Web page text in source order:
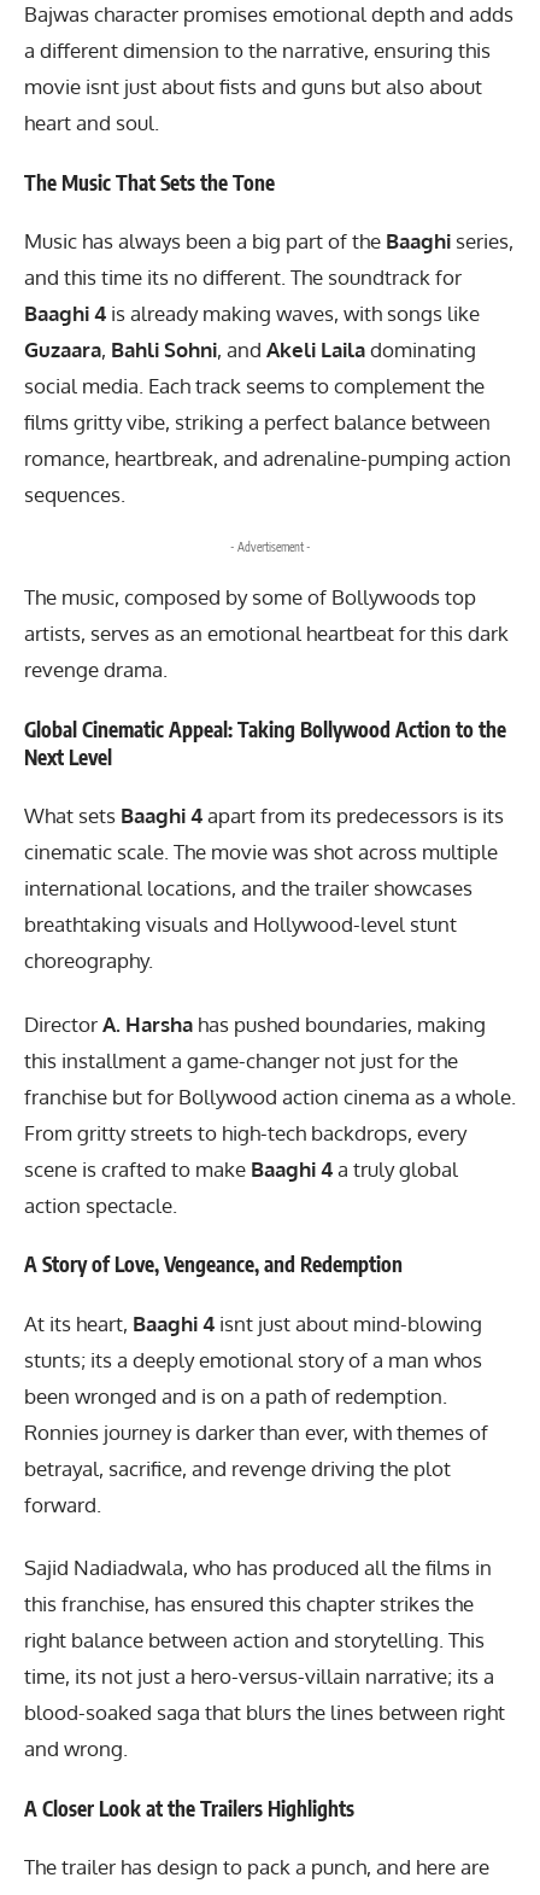
Bajwas character promises emotional depth and adds
a different dimension to the narrative, ensuring this
movie isnt just about fists and guns but also about
heart and soul.
The Music That Sets the Tone
Music has always been a big part of the Baaghi series,
and this time its no different. The soundtrack for
Baaghi 4 is already making waves, with songs like
Guzaara, Bahli Sohni, and Akeli Lailadominating
social media. Each track seems to complement the
films gritty vibe, striking a perfect balance between
romance, heartbreak, and adrenaline-pumping action
sequences.
- Advertisement -
The music, composed by some of Bollywoods top
artists, serves as an emotional heartbeat for this dark
revenge drama.
Global Cinematic Appeal: Taking Bollywood Action to the
Next Level
What sets Baaghi 4apart from its predecessors is its
cinematic scale. The movie was shot across multiple
international locations, and the trailer showcases
breathtaking visuals and Hollywood-level stunt
choreography.
DirectorA. Harsha has pushed boundaries, making
this installment a game-changer not just for the
franchise but for Bollywood action cinema as a whole.
From gritty streets to high-tech backdrops, every
scene is crafted to make Baaghi 4a truly global
action spectacle.
A Story of Love, Vengeance, and Redemption
At its heart, Baaghi 4 isnt just about mind-blowing
stunts; its a deeply emotional story of a man whos
been wronged and is on a path of redemption.
Ronnies journey is darker than ever, with themes of
betrayal, sacrifice, and revenge driving the plot
forward.
Sajid Nadiadwala, who has produced all the films in
this franchise, has ensured this chapter strikes the
right balance between action and storytelling. This
time, its not just a hero-versus-villain narrative; its a
blood-soaked saga that blurs the lines between right
and wrong.
A Closer Look at the Trailers Highlights
The trailer has design to pack a punch, and here are